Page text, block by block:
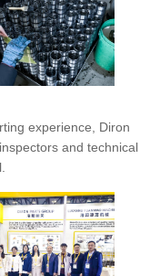
experience, Diron
and technical